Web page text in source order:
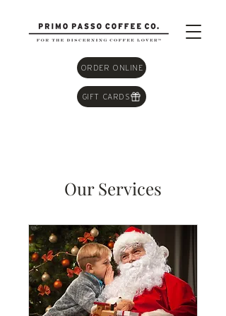
GIFT CARDS
ORDER ONLINE
Our Services